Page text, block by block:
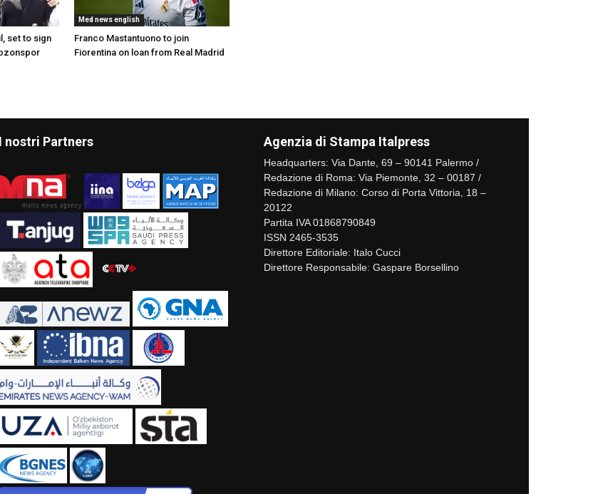
set to sign
Med news english
Franco Mastantuono to join
Fiorentina on loan from Real Madrid
I nostri Partners Agenzia di Stampa Italpress
Headquarters: Via Dante, 69 – 90141 Palermo /
Redazione di Roma: Via Piemonte, 32 – 00187 /
Redazione di Milano: Corso di Porta Vittoria, 18 –
20122
Partita IVA 01868790849
ISSN 2465-3535
Direttore Editoriale: Italo Cucci
Direttore Responsabile: Gaspare Borsellino